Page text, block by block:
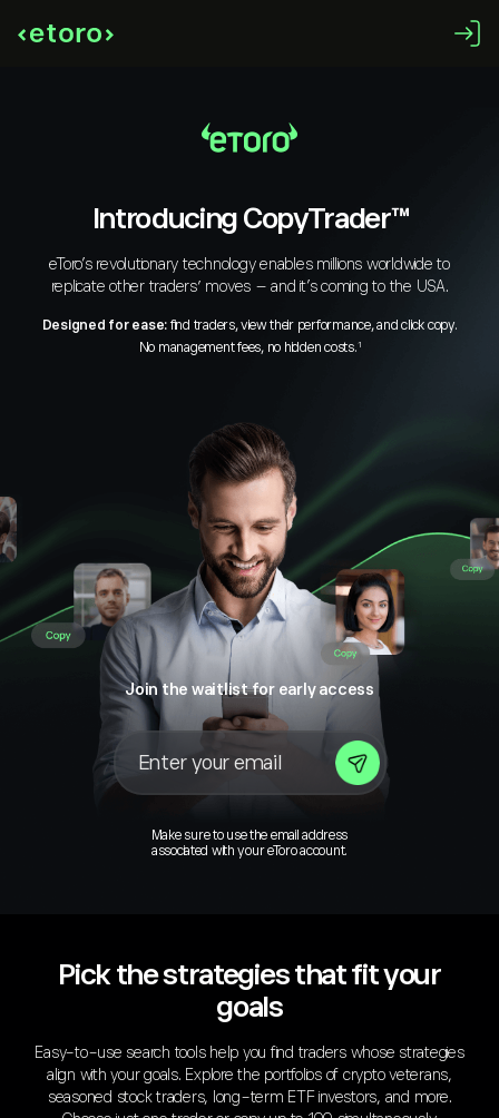
Introducing CopyTrader™
eToro’s revolutionary technology enables millions worldwide to
replicate other traders’ moves – and it’s coming to the USA.
Designed for ease: find traders, view their performance, and click copy.
No management fees, no hidden costs.1
Join the waitlist for early access
Make sure to use the email address
associated with your eToro account.
Pick the strategies that fit your
goals
Easy-to-use search tools help you find traders whose strategies
align with your goals. Explore the portfolios of crypto veterans,
seasoned stock traders, long-term ETF investors, and more.